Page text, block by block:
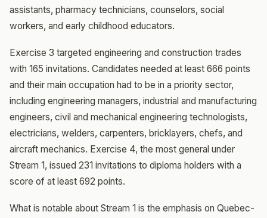
assistants, pharmacy technicians, counselors, social
workers, and early childhood educators.
Exercise 3 targeted engineering and construction trades
with 165 invitations. Candidates needed at least 666 points
and their main occupation had to be in a priority sector,
including engineering managers, industrial and manufacturing
engineers, civil and mechanical engineering technologists,
electricians, welders, carpenters, bricklayers, chefs, and
aircraft mechanics. Exercise 4, the most general under
Stream 1, issued 231 invitations to diploma holders with a
score of at least 692 points.
What is notable about Stream 1 is the emphasis on Quebec-